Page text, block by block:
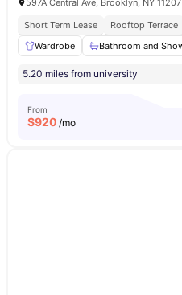
597A Central Ave, Brooklyn, NY 11207
Short Term Lease
Rooftop Terrace
Wardrobe
Bathroom and
5.20 miles from university
From
$920 /mo